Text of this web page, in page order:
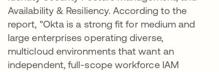
Availability & Resiliency. According to the
report, "Okta is a strong fit for medium and
large enterprises operating diverse,
multicloud environments that want an
independent, full-scope workforce IAM